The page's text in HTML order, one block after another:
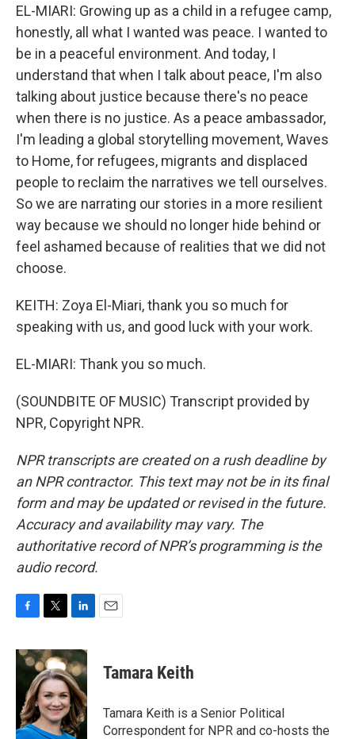
EL-MIARI: Growing up as a child in a refugee camp,
honestly, all what I wanted was peace. I wanted to
be in a peaceful environment. And today, I
understand that when I talk about peace, I'm also
talking about justice because there's no peace
when there is no justice. As a peace ambassador,
I'm leading a global storytelling movement, Waves
to Home, for refugees, migrants and displaced
people to reclaim the narratives we tell ourselves.
So we are narrating our stories in a more resilient
way because we should no longer hide behind or
feel ashamed because of realities that we did not
choose.
KEITH: Zoya El-Miari, thank you so much for
speaking with us, and good luck with your work.
EL-MIARI: Thank you so much.
(SOUNDBITE OF MUSIC) Transcript provided by
NPR, Copyright NPR.
NPR transcripts are created on a rush deadline by
an NPR contractor. This text may not be in its final
form and may be updated or revised in the future.
Accuracy and availability may vary. The
authoritative record of NPR’s programming is the
audio record.
c
e
o
k
i
t
t
e
r
n
k
e
d
I
n
Tamara Keith
Tamara Keith is a Senior Political
Correspondent for NPR and co-hosts the